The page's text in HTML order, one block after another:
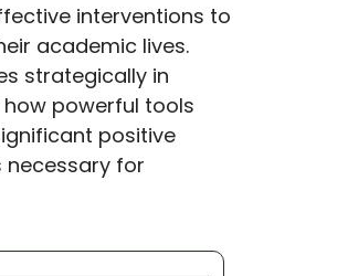
interventions to
academic lives.
strategically in
powerful tools
positive
necessary for